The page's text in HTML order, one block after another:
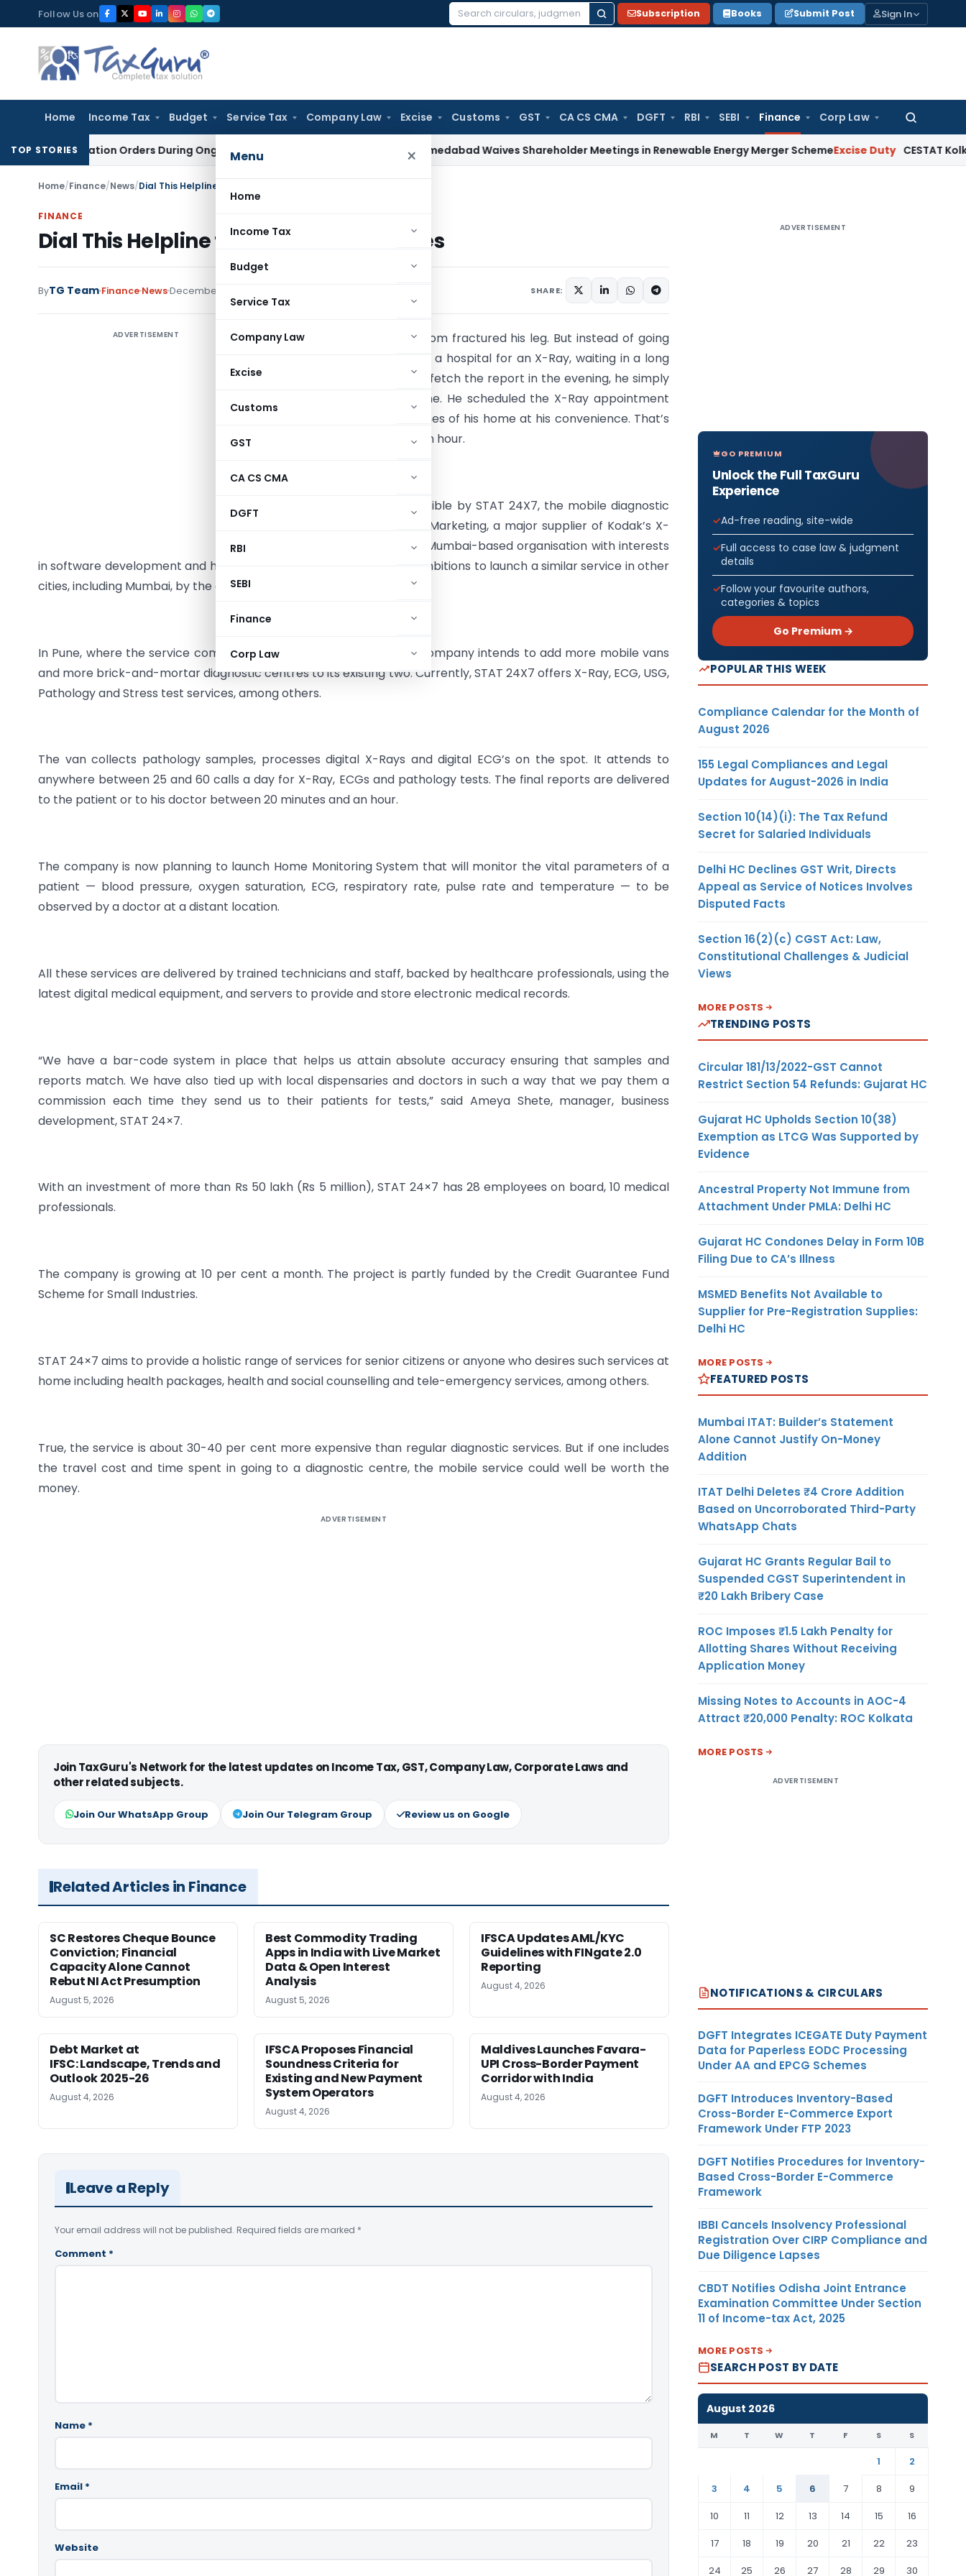
to
content
Follow Us on
Search
Subscription Books Submit Post Sign In
Home Income Tax Budget Service Tax Company Law Excise Customs GST CA CS CMA DGFT RBI SEBI Finance Corp Law
Search
Menu ×
Home
Income Tax
Budget
Service Tax
Company Law
Excise
Customs
GST
CA CS CMA
DGFT
RBI
SEBI
Finance
Corp Law
TOP STORIESOrders During Ongoing SFIO Probe NCLT Ahmedabad Waives Shareholder Meetings in Renewable Energy Merger SchemeExcise Duty CESTAT Kolkata
Home/Finance/News/Dial This Helpline for Diagnostic Services
FINANCE
Dial This Helpline for Diagnostic Services
ByTG Team Finance NewsDecember 27, 2008 SHARE:
ADVERTISEMENT
A resident of Pune, Vikram Som fractured his leg. But instead of going
through the hassle of visiting a hospital for an X-Ray, waiting in a long
queue and then returning to fetch the report in the evening, he simply
called the STAT 24×7 helpline. He scheduled the X-Ray appointment
which was done in the confines of his home at his convenience. That’s
not all. He got the report in an hour.
Som’s X-Ray was made possible by STAT 24X7, the mobile diagnostic
initiative launched by Radar Marketing, a major supplier of Kodak’s X-
Ray films and Healthseva, a Mumbai-based organisation with interests
in software development and healthcare services. STAT 24X7 has ambitions to launch a similar service in other
cities, including Mumbai, by the end of 2009.
In Pune, where the service completes a year in January 2009, the company intends to add more mobile vans
and more brick-and-mortar diagnostic centres to its existing two. Currently, STAT 24X7 offers X-Ray, ECG, USG,
Pathology and Stress test services, among others.
The van collects pathology samples, processes digital X-Rays and digital ECG’s on the spot. It attends to
anywhere between 25 and 60 calls a day for X-Ray, ECGs and pathology tests. The final reports are delivered
to the patient or to his doctor between 20 minutes and an hour.
The company is now planning to launch Home Monitoring System that will monitor the vital parameters of a
patient — blood pressure, oxygen saturation, ECG, respiratory rate, pulse rate and temperature — to be
observed by a doctor at a distant location.
All these services are delivered by trained technicians and staff, backed by healthcare professionals, using the
latest digital medical equipment, and servers to provide and store electronic medical records.
“We have a bar-code system in place that helps us attain absolute accuracy ensuring that samples and
reports match. We have also tied up with local dispensaries and doctors in such a way that we pay them a
commission each time they send us to their patients for tests,” said Ameya Shete, manager, business
development, STAT 24×7.
With an investment of more than Rs 50 lakh (Rs 5 million), STAT 24×7 has 28 employees on board, 10 medical
professionals.
The company is growing at 10 per cent a month. The project is partly funded by the Credit Guarantee Fund
Scheme for Small Industries.
STAT 24×7 aims to provide a holistic range of services for senior citizens or anyone who desires such services at
home including health packages, health and social counselling and tele-emergency services, among others.
True, the service is about 30-40 per cent more expensive than regular diagnostic services. But if one includes
the travel cost and time spent in going to a diagnostic centre, the mobile service could well be worth the
money.
ADVERTISEMENT
Join TaxGuru's Network for the latest updates on Income Tax, GST, Company Law, Corporate Laws and
other related subjects.
Join Our WhatsApp Group Join Our Telegram Group Review us on Google
Related Articles in Finance
SC Restores Cheque Bounce
Conviction; Financial
Capacity Alone Cannot
Rebut NI Act Presumption
August 5, 2026
Best Commodity Trading
Apps in India with Live Market
Data & Open Interest
Analysis
August 5, 2026
IFSCA Updates AML/KYC
Guidelines with FINgate 2.0
Reporting
August 4, 2026
Debt Market at
IFSC: Landscape, Trends and
Outlook 2025-26
August 4, 2026
IFSCA Proposes Financial
Soundness Criteria for
Existing and New Payment
System Operators
August 4, 2026
Maldives Launches Favara-
UPI Cross-Border Payment
Corridor with India
August 4, 2026
Leave a Reply
Your email address will not be published. Required fields are marked *
Comment *
Name *
Email *
Website
ADVERTISEMENT
GO PREMIUM
Unlock the Full TaxGuru
Experience
Ad-free reading, site-wide
Full access to case law & judgment
details
Follow your favourite authors,
categories & topics
Go Premium →
POPULAR THIS WEEK
Compliance Calendar for the Month of
August 2026
155 Legal Compliances and Legal
Updates for August-2026 in India
Section 10(14)(i): The Tax Refund
Secret for Salaried Individuals
Delhi HC Declines GST Writ, Directs
Appeal as Service of Notices Involves
Disputed Facts
Section 16(2)(c) CGST Act: Law,
Constitutional Challenges & Judicial
Views
MORE POSTS
TRENDING POSTS
Circular 181/13/2022-GST Cannot
Restrict Section 54 Refunds: Gujarat HC
Gujarat HC Upholds Section 10(38)
Exemption as LTCG Was Supported by
Evidence
Ancestral Property Not Immune from
Attachment Under PMLA: Delhi HC
Gujarat HC Condones Delay in Form 10B
Filing Due to CA’s Illness
MSMED Benefits Not Available to
Supplier for Pre-Registration Supplies:
Delhi HC
MORE POSTS
FEATURED POSTS
Mumbai ITAT: Builder’s Statement
Alone Cannot Justify On-Money
Addition
ITAT Delhi Deletes ₹4 Crore Addition
Based on Uncorroborated Third-Party
WhatsApp Chats
Gujarat HC Grants Regular Bail to
Suspended CGST Superintendent in
₹20 Lakh Bribery Case
ROC Imposes ₹1.5 Lakh Penalty for
Allotting Shares Without Receiving
Application Money
Missing Notes to Accounts in AOC-4
Attract ₹20,000 Penalty: ROC Kolkata
MORE POSTS
ADVERTISEMENT
NOTIFICATIONS & CIRCULARS
DGFT Integrates ICEGATE Duty Payment
Data for Paperless EODC Processing
Under AA and EPCG Schemes
DGFT Introduces Inventory-Based
Cross-Border E-Commerce Export
Framework Under FTP 2023
DGFT Notifies Procedures for Inventory-
Based Cross-Border E-Commerce
Framework
IBBI Cancels Insolvency Professional
Registration Over CIRP Compliance and
Due Diligence Lapses
CBDT Notifies Odisha Joint Entrance
Examination Committee Under Section
11 of Income-tax Act, 2025
MORE POSTS
SEARCH POST BY DATE
August 2026
M T W T F S S
1
2
3
4 5 6 7 8
9
10
11 12 13 14 15
16
17
18 19 20 21 22
23
24
25 26 27 28 29 30